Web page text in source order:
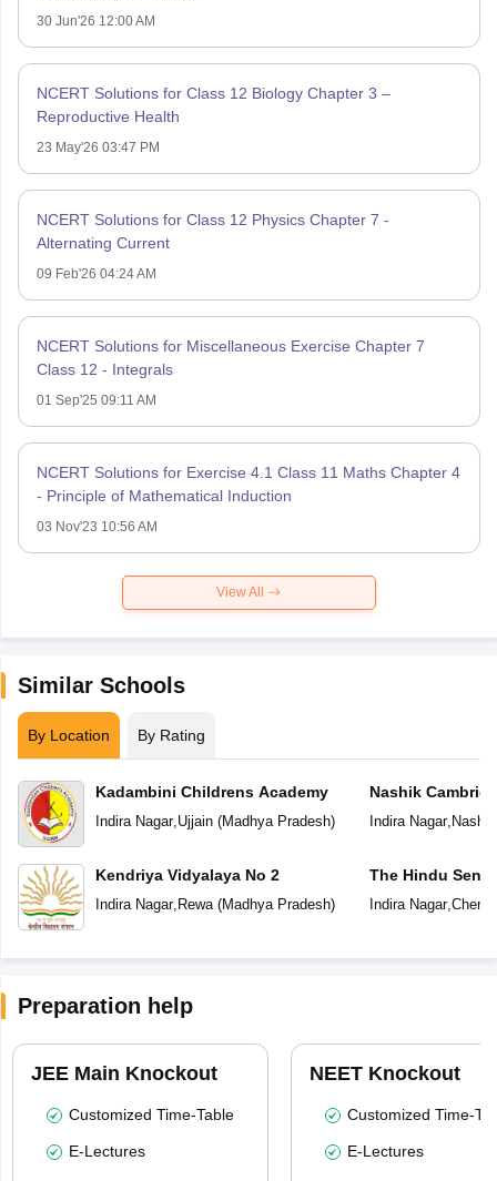
30 Jun'26 12:00 AM
NCERT Solutions for Class 12 Biology Chapter 3 –
Reproductive Health
23 May'26 03:47 PM
NCERT Solutions for Class 12 Physics Chapter 7 -
Alternating Current
09 Feb'26 04:24 AM
NCERT Solutions for Miscellaneous Exercise Chapter 7
Class 12 - Integrals
01 Sep'25 09:11 AM
NCERT Solutions for Exercise 4.1 Class 11 Maths Chapter 4
- Principle of Mathematical Induction
03 Nov'23 10:56 AM
View All
Similar Schools
By Location By Rating
Kadambini Childrens Academy
Indira Nagar, Ujjain(Madhya Pradesh)
Kendriya Vidyalaya No 2
Indira Nagar, Rewa(Madhya Pradesh)
Nashik
Indira Nagar, Nashik
The Hindu
School
Indira Nagar,
Preparation help
JEE Main Knockout
Customized Time-Table
E-Lectures
NEET Knockout
Customized Time-
E-Lectures